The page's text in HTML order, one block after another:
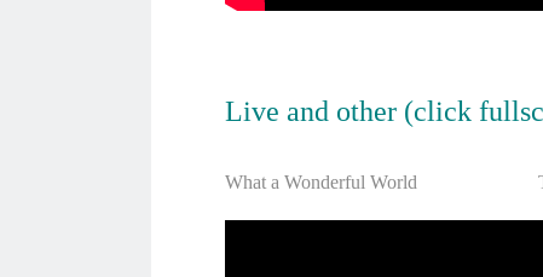
Live and other (click
What a Wonderful World The